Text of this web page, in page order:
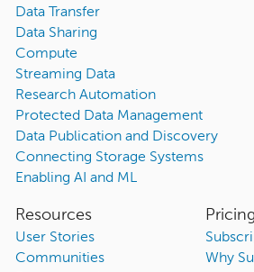
Data Transfer
Data Sharing
Compute
Streaming Data
Research Automation
Protected Data Management
Data Publication and Discovery
Connecting Storage Systems
Enabling AI and ML
Resources
User Stories
Communities
Pricing
Why